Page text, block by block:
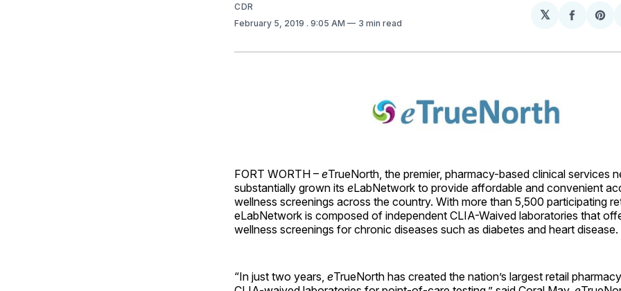
CDR
February 5, 2019 . 9:05 AM 3 min read
𝕏
Share
FORT WORTH – eTrueNorth, the premier, pharmacy-based clinical services
substantially grown its eLabNetwork to provide affordable and convenient
wellness screenings across the country. With more than 5,500 participating
eLabNetwork is composed of independent CLIA-Waived laboratories that
wellness screenings for chronic diseases such as diabetes and heart disease.
“In just two years, eTrueNorth has created the nation’s largest retail